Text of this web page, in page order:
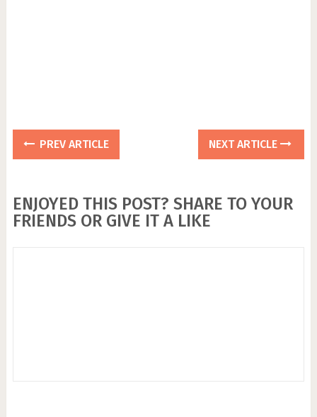
PREV ARTICLE NEXT ARTICLE
ENJOYED THIS POST? SHARE TO YOUR
FRIENDS OR GIVE IT A LIKE